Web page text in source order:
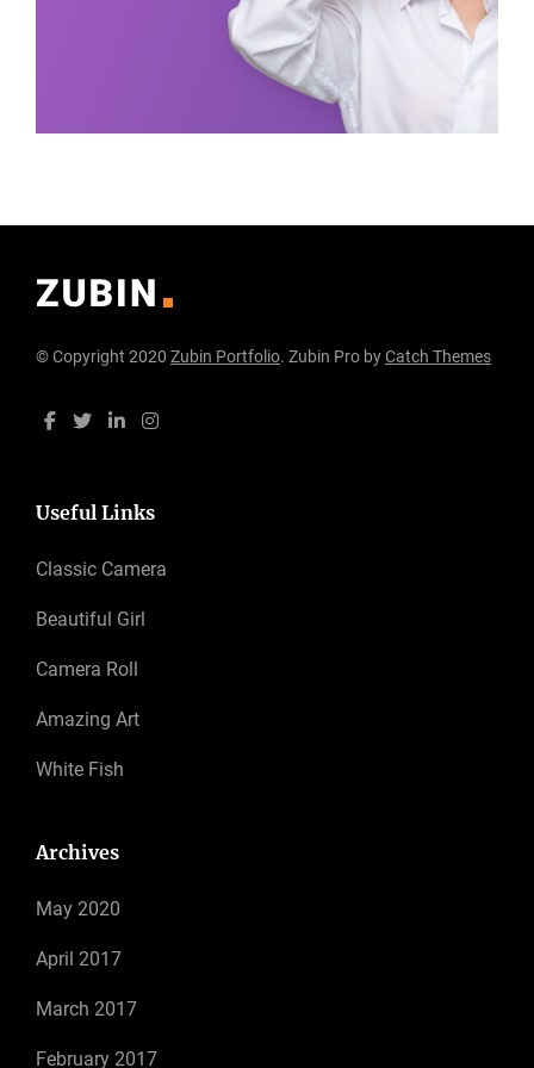
© Copyright 2020 Zubin Portfolio. Zubin Pro byCatch Themes
Useful Links
Classic Camera
Beautiful Girl
Camera Roll
Amazing Art
White Fish
Archives
May 2020
April 2017
March 2017
February 2017